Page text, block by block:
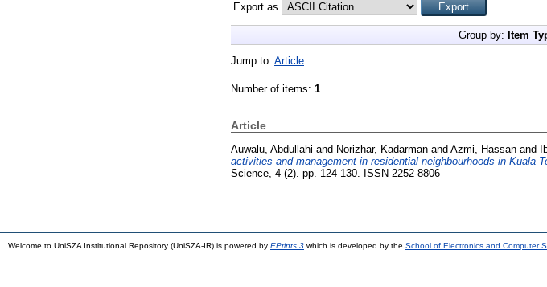
Export as
Group by: Item
Jump to: Article
Number of items: 1.
Article
Auwalu, Abdullahi and Norizhar, Kadarman and Azmi, Hassan and
activities and management in residential neighbourhoods in Kuala
Science, 4 (2). pp. 124-130. ISSN 2252-8806
Welcome to UniSZA Institutional Repository (UniSZA-IR) is powered by EPrints 3 which is developed by the School of Electronics and Computer